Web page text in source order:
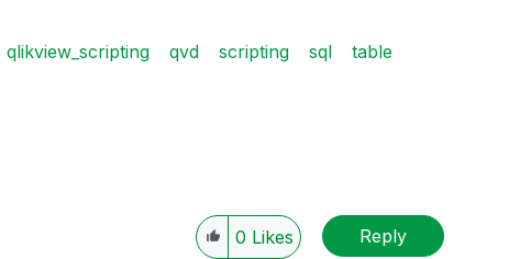
qlikview_scripting qvd scripting sql table
0 Likes Reply